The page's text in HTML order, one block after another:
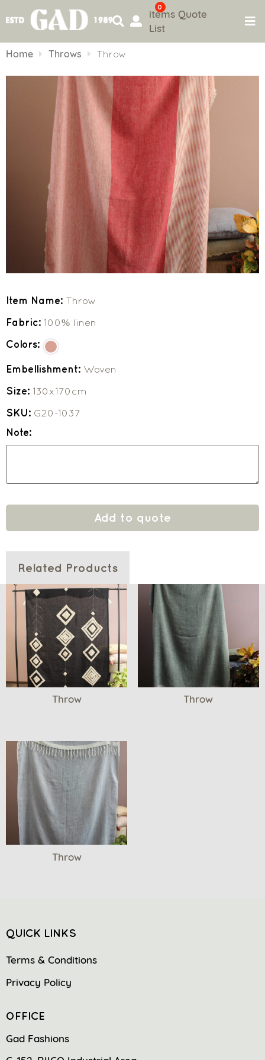
to
0
items Quote
List
Home Throws Throw
Item Name: Throw
Fabric: 100% linen
Colors:
Embellishment: Woven
Size: 130x170cm
SKU: G20-1037
Note:
Add to quote
Related Products
Throw Throw
Throw
QUICK LINKS
Terms & Conditions
Privacy Policy
OFFICE
Gad Fashions